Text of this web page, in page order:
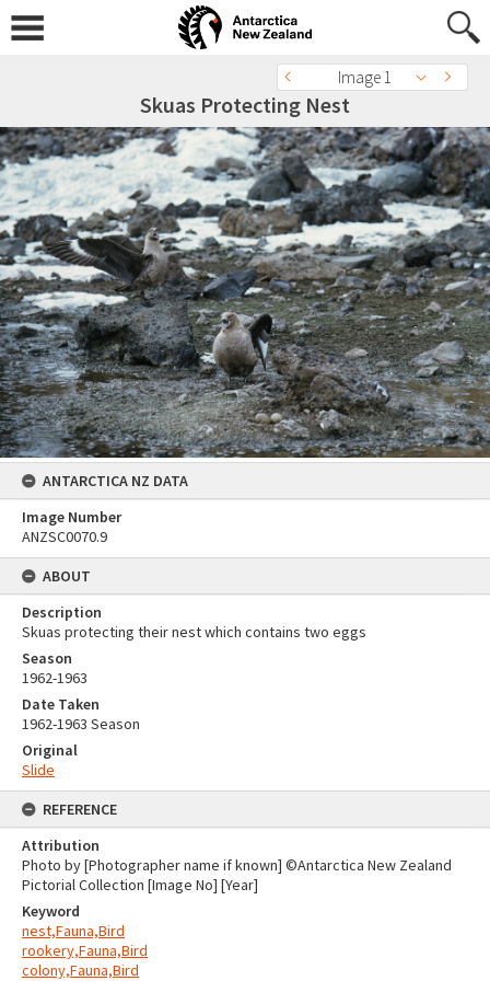
Image 1
Skuas Protecting Nest
ANTARCTICA NZ DATA
Image Number
ANZSC0070.9
ABOUT
Description
Skuas protecting their nest which contains two eggs
Season
1962-1963
Date Taken
1962-1963 Season
Original
Slide
REFERENCE
Attribution
Photo by [Photographer name if known] ©Antarctica New Zealand
Pictorial Collection [Image No] [Year]
Keyword
nest,Fauna,Bird
rookery,Fauna,Bird
colony,Fauna,Bird